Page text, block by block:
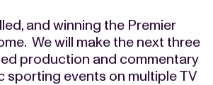
and winning the Premier
We will make the next three
production and commentary
events on multiple TV